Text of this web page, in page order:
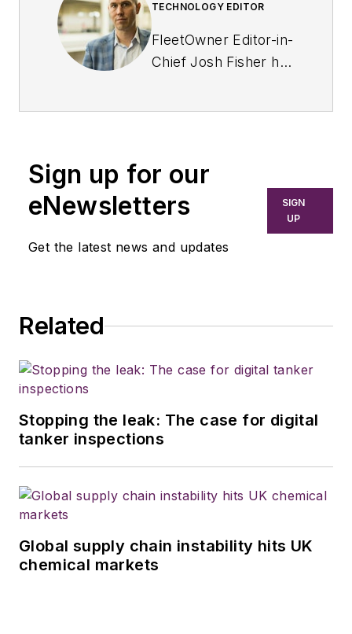
TECHNOLOGY EDITOR
FleetOwner Editor-in-
Chief Josh Fisher has
covering everything
management to
operational
trucking, regulations,
transportation
based in Maryland.
Sign up for our
eNewsletters
Get the latest news and updates
SIGN
UP
Related
Stopping the leak: The case for digital
tanker inspections
Global supply chain instability hits UK
chemical markets